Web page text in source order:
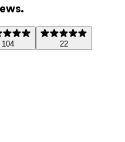
and do not contain
disrupting, carcinogenic,
properties.
with proven effectiveness that
list. European Chemicals
en/substances-
104 22